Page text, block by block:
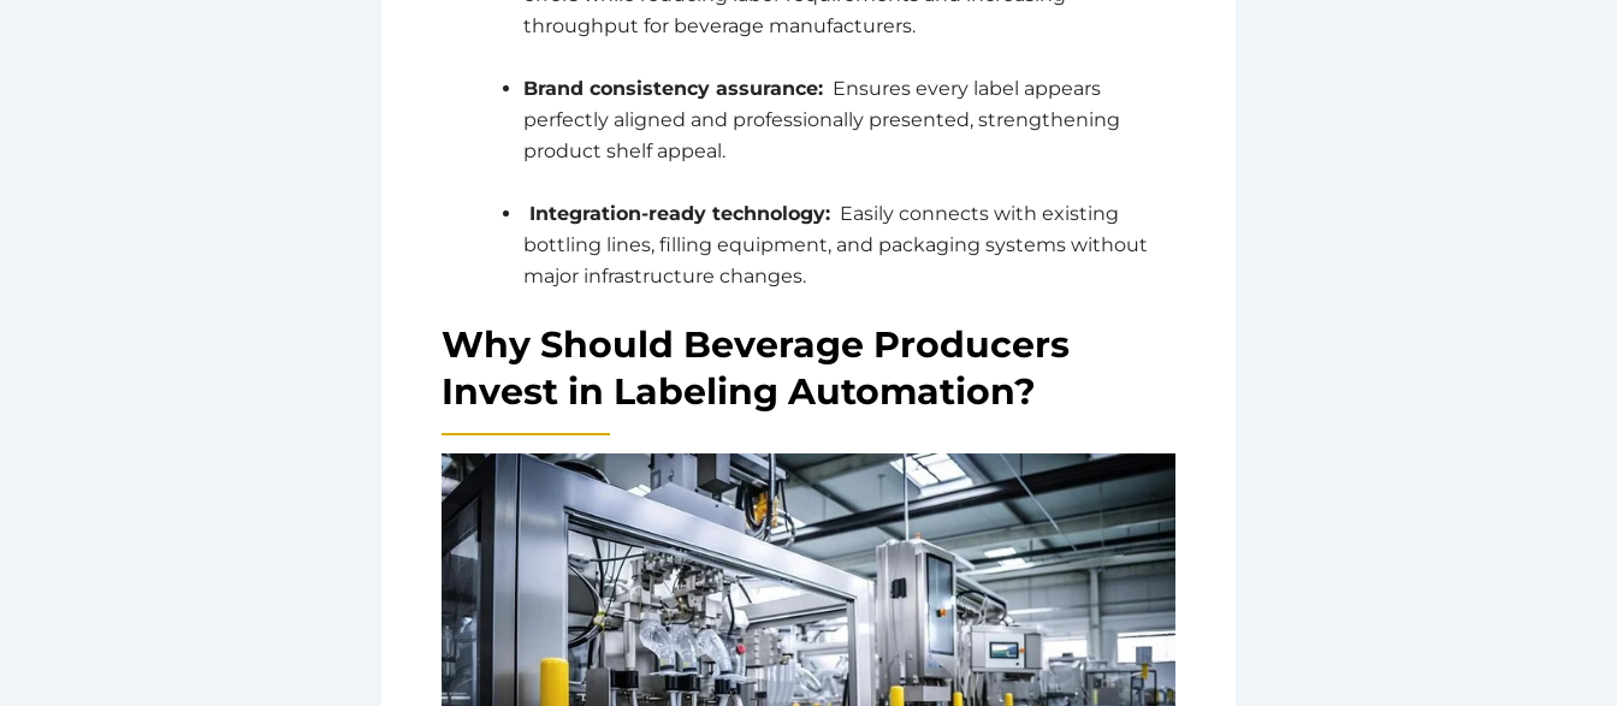
throughput for beverage manufacturers.
Brand consistency assurance: Ensures every label appears
perfectly aligned and professionally presented, strengthening
product shelf appeal.
Integration-ready technology: Easily connects with existing
bottling lines, filling equipment, and packaging systems without
major infrastructure changes.
Why Should Beverage Producers
Invest in Labeling Automation?